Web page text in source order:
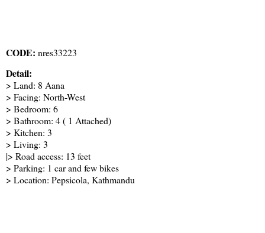
CODE: nres33223
Detail:
> Land: 8 Aana
> Facing: North-West
> Bedroom: 6
> Bathroom: 4 ( 1 Attached)
> Kitchen: 3
> Living: 3
|> Road access: 13 feet
> Parking: 1 car and few bikes
> Location: Pepsicola, Kathmandu